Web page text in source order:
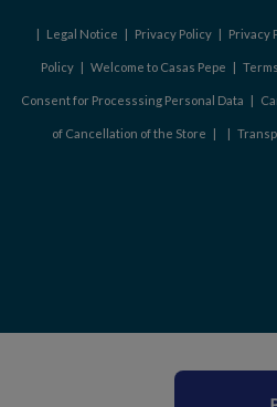
| Legal Notice | Privacy Policy| Privacy
Policy | Welcome to Casas Pepe |
Consent for Processsing Personal Data |
of Cancellation of the Store | |